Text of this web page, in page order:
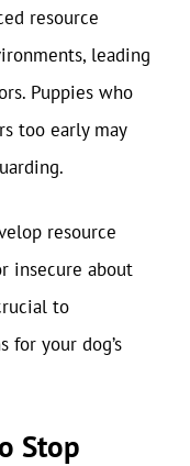
resource
leading
Puppies who
too early may
resource
insecure about
to
for your dog’s
Stop